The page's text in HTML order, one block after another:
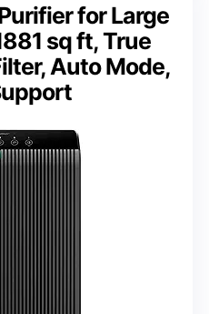
for Large
sq ft, True
Auto Mode,